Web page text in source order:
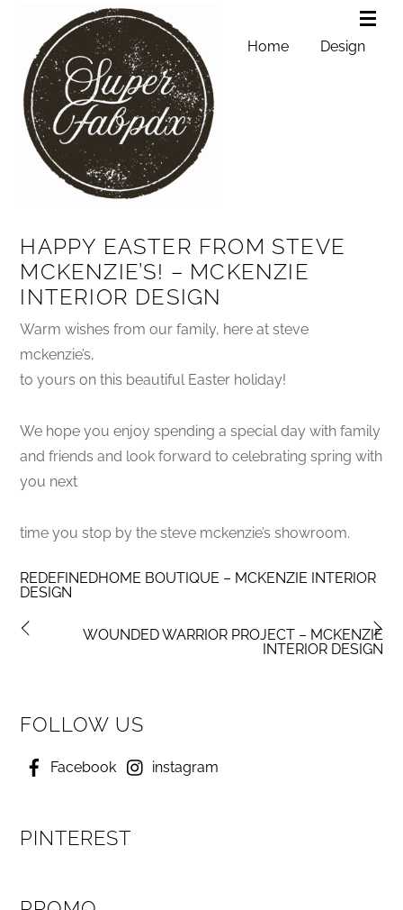
Home Design
HAPPY EASTER FROM STEVE
MCKENZIE’S! – MCKENZIE
INTERIOR DESIGN
Warm wishes from our family, here at steve
mckenzie’s,
to yours on this beautiful Easter holiday!
We hope you enjoy spending a special day with family
and friends and look forward to celebrating spring with
you next
time you stop by the steve mckenzie’s showroom.
REDEFINEDHOME BOUTIQUE – MCKENZIE INTERIOR
DESIGN
WOUNDED WARRIOR PROJECT – MCKENZIE
INTERIOR DESIGN
FOLLOW US
Facebook instagram
PINTEREST